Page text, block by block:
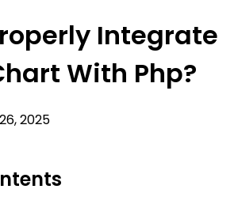
Integrate
With Php?
2025